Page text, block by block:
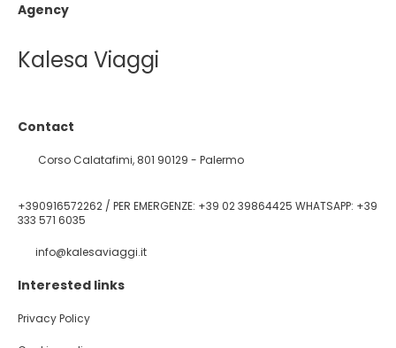
Agency
Kalesa Viaggi
Contact
Corso Calatafimi, 801 90129 - Palermo
+390916572262 / PER EMERGENZE: +39 02 39864425 WHATSAPP: +39
333 571 6035
info@kalesaviaggi.it
Interested links
Privacy Policy